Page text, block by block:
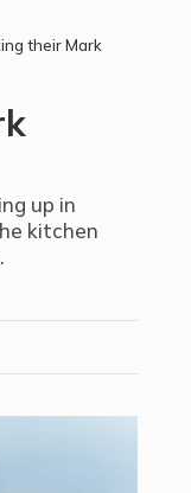
their Mark
up in
kitchen